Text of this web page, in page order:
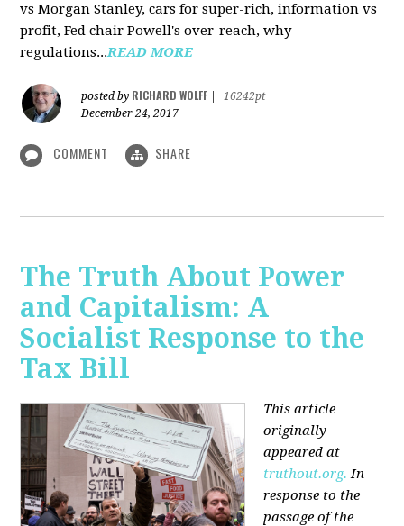
vs Morgan Stanley, cars for super-rich, information vs
profit, Fed chair Powell's over-reach, why
regulations...READ MORE
posted by RICHARD WOLFF
16242pt
December 24, 2017
COMMENT SHARE
The Truth About Power
and Capitalism: A
Socialist Response to the
Tax Bill
This article
originally
appeared at
truthout.org. In
response to the
passage of the